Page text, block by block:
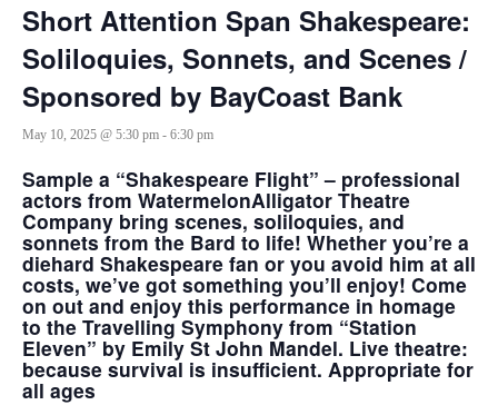
USE THE LIBRARY
PRINTING AT THE LIBRARY
VERY, VERY LOCAL
Short Attention Span Shakespeare:
Soliloquies, Sonnets, and Scenes /
Sponsored by BayCoast Bank
May 10, 2025 @ 5:30 pm - 6:30 pm
Sample a “Shakespeare Flight” – professional
actors from WatermelonAlligator Theatre
Company bring scenes, soliloquies, and
sonnets from the Bard to life! Whether you’re a
diehard Shakespeare fan or you avoid him at all
costs, we’ve got something you’ll enjoy! Come
on out and enjoy this performance in homage
to the Travelling Symphony from “Station
Eleven” by Emily St John Mandel. Live theatre:
because survival is insufficient. Appropriate for
all ages